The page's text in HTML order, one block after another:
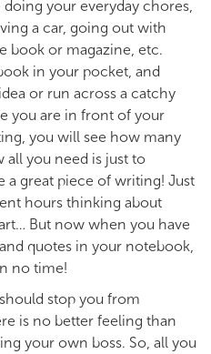
your everyday chores,
a car, going out with
book or magazine, etc.
in your pocket, and
or run across a catchy
you are in front of your
you will see how many
all you need is just to
a great piece of writing! Just
hours thinking about
But now when you have
quotes in your notebook,
no time!
stop you from
is no better feeling than
your own boss. So, all you